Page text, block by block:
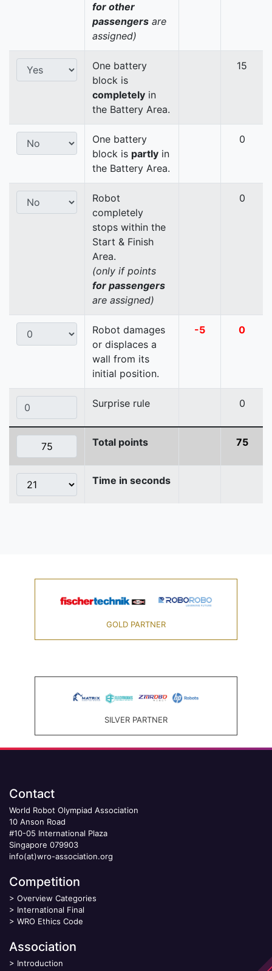
for other
passengers are
assigned)
One battery
block is
completely in
the Battery Area.
15
One battery
block is partly in
the Battery Area.
0
Robot
completely
stops within the
Start & Finish
Area.
(only if points
for passengers
are assigned)
0
Robot damages
or displaces a
wall from its
initial position.
-5 0
Surprise rule 0
Total points 75
Time in seconds
GOLD PARTNER
SILVER PARTNER
Contact
World Robot Olympiad Association
10 Anson Road
#10-05 International Plaza
Singapore 079903
info(at)wro-association.org
Competition
> Overview Categories
> International Final
> WRO Ethics Code
Association
> Introduction